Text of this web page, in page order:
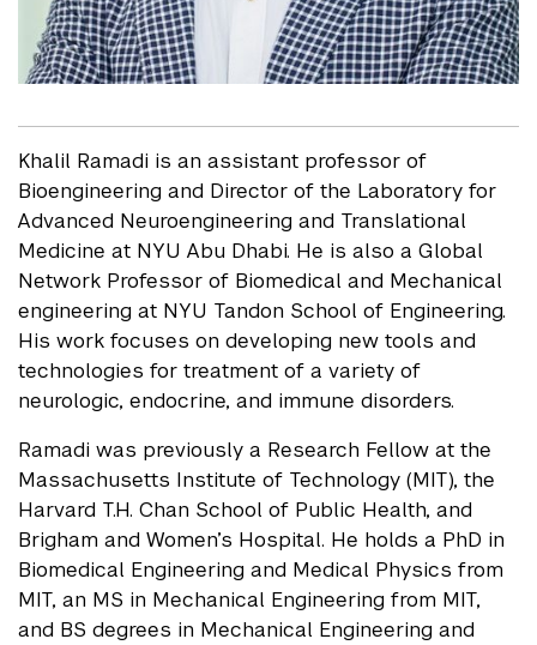
Khalil Ramadi is an assistant professor of
Bioengineering and Director of the Laboratory for
Advanced Neuroengineering and Translational
Medicine at NYU Abu Dhabi. He is also a Global
Network Professor of Biomedical and Mechanical
engineering at NYU Tandon School of Engineering.
His work focuses on developing new tools and
technologies for treatment of a variety of
neurologic, endocrine, and immune disorders.
Ramadi was previously a Research Fellow at the
Massachusetts Institute of Technology (MIT), the
Harvard T.H. Chan School of Public Health, and
Brigham and Women’s Hospital. He holds a PhD in
Biomedical Engineering and Medical Physics from
MIT, an MS in Mechanical Engineering from MIT,
and BS degrees in Mechanical Engineering and